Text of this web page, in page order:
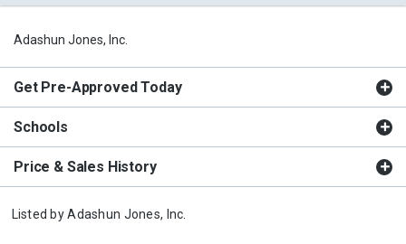
Adashun Jones, Inc.
Get Pre-Approved Today
Schools
Price & Sales History
Listed byAdashun Jones, Inc.